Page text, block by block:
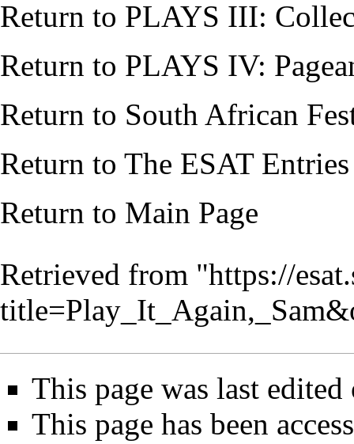
Return to PLAYS III:
Return to PLAYS IV:
Return to South African
Return to The ESAT Entries
Return to Main Page
Retrieved from "https://
This page was last
This page has been